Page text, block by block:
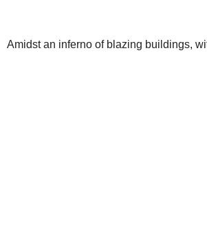
Amidst an inferno of blazing buildings,